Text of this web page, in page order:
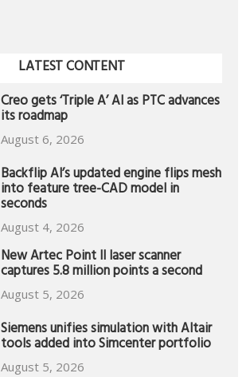
LATEST CONTENT
Creo gets ‘Triple A’ AI as PTC advances
its roadmap
August 6, 2026
Backflip AI’s updated engine flips mesh
into feature tree-CAD model in
seconds
August 4, 2026
New Artec Point II laser scanner
captures 5.8 million points a second
August 5, 2026
Siemens unifies simulation with Altair
tools added into Simcenter portfolio
August 5, 2026